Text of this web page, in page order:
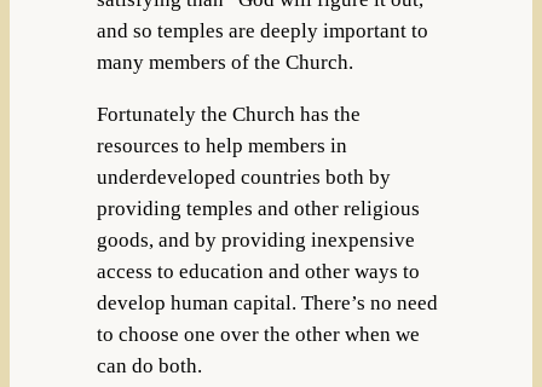
and so temples are deeply important to
many members of the Church.
Fortunately the Church has the
resources to help members in
underdeveloped countries both by
providing temples and other religious
goods, and by providing inexpensive
access to education and other ways to
develop human capital. There’s no need
to choose one over the other when we
can do both.